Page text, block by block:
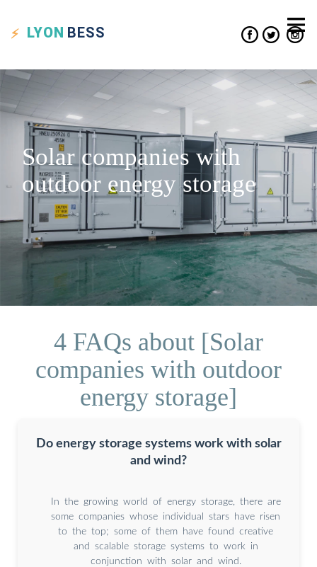
LYON BESS
Solar companies with
outdoor energy storage
4 FAQs about [Solar
companies with outdoor
energy storage]
Do energy storage systems work with solar
and wind?
In the growing world of energy storage, there are
some companies whose individual stars have risen
to the top; some of them have found creative
and scalable storage systems to work in
conjunction with solar and wind.